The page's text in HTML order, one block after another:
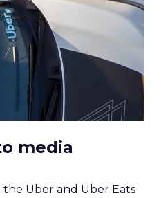
media
the Uber and Uber Eats